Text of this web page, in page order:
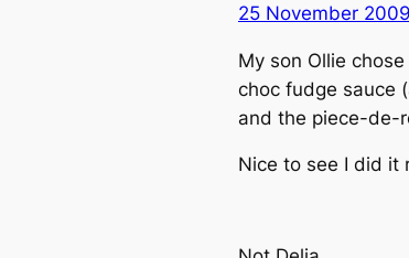
25 November 2009
My son Ollie
choc fudge sauce
and the piece-de-
Nice to see I did it